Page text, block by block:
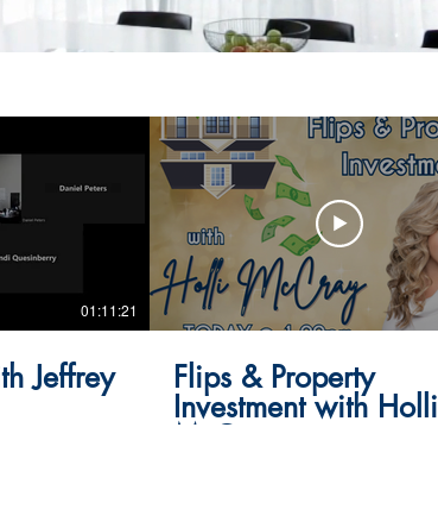
01:11:21
Jeffrey Flips & Property
Investment with Holli
McCray